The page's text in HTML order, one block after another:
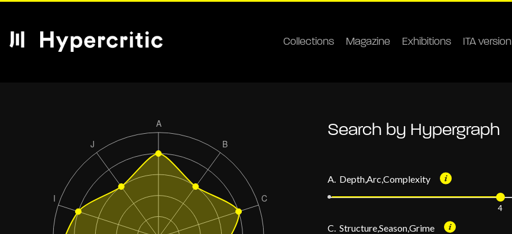
Collections Magazine Exhibitions ITA version
Search by Hypergraph
A. Depth,Arc,Complexity
4
C. Structure,Season,Grime